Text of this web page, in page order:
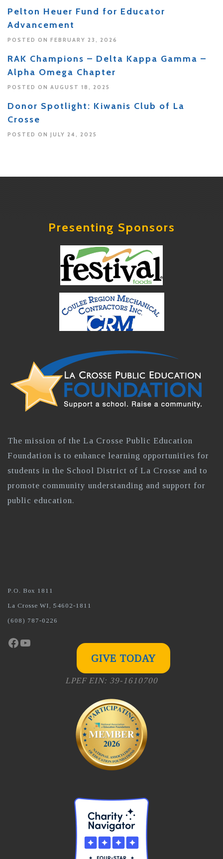
Pelton Heuer Fund for Educator
Advancement
POSTED ON FEBRUARY 23, 2026
RAK Champions – Delta Kappa Gamma –
Alpha Omega Chapter
POSTED ON AUGUST 18, 2025
Donor Spotlight: Kiwanis Club of La
Crosse
POSTED ON JULY 24, 2025
Presenting Sponsors
The mission of the La Crosse Public Education
Foundation is to enhance learning opportunities for
students in the School District of La Crosse and to
promote community understanding and support for
public education.
P.O. Box 1811
La Crosse WI, 54602-1811
(608) 787-0226
Facebook
YouTube
GIVE TODAY
LPEF EIN: 39-1610700